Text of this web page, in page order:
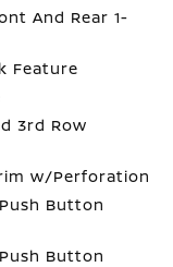
And Rear 1-
Feature
3rd Row
w/Perforation
Button
Button